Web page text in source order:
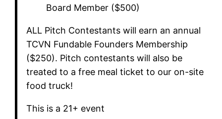
Board Member ($500)
​ALL Pitch Contestants will earn an annual
TCVN Fundable Founders Membership
($250). Pitch contestants will also be
treated to a free meal ticket to our on-site
food truck!
​This is a 21+ event